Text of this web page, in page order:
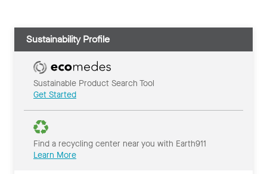
Sustainability Profile
Sustainable Product Search Tool
Get Started
Find a recycling center near you with Earth911
Learn More